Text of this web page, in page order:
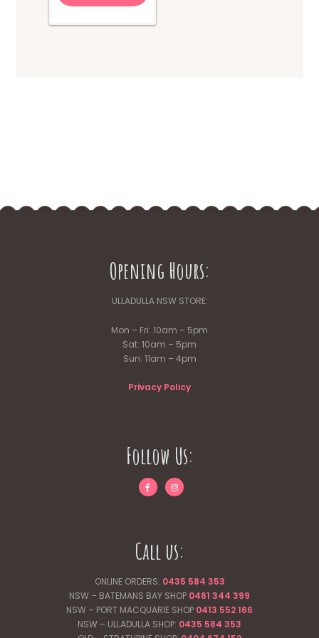
Opening Hours:
ULLADULLA NSW STORE:
Mon – Fri: 10am – 5pm
Sat: 10am – 5pm
Sun: 11am – 4pm
Privacy Policy
Follow Us:
Call us:
ONLINE ORDERS: 0435 584 353
NSW – BATEMANS BAY SHOP 0461 344 399
NSW – PORT MACQUARIE SHOP 0413 552 166
NSW – ULLADULLA SHOP: 0435 584 353